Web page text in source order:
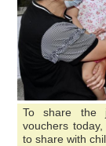
To share the
vouchers
to share with